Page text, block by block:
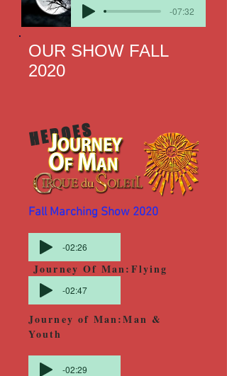
-07:32
OUR SHOW FALL
2020
HEROES
Fall Marching Show 2020
-02:26
Journey Of Man:Flying
-02:47
Journey of Man:Man &
Youth
-02:29